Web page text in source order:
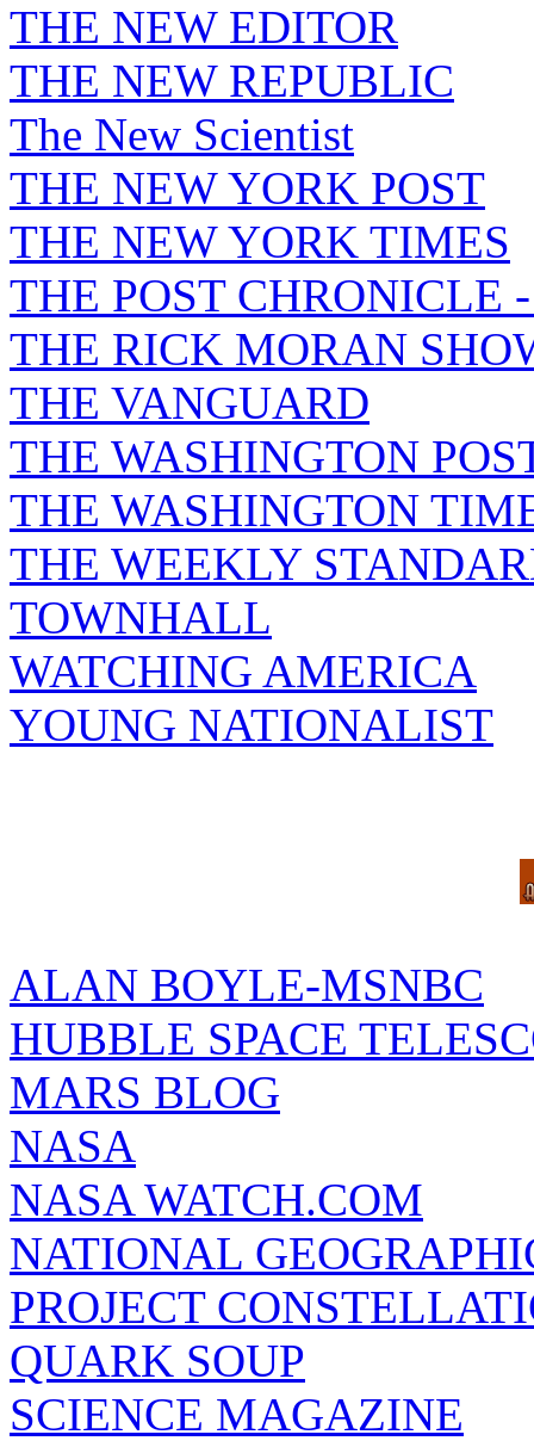
THE NEW EDITOR
THE NEW REPUBLIC
The New Scientist
THE NEW YORK POST
THE NEW YORK TIMES
THE POST CHRONICLE
THE RICK MORAN
THE VANGUARD
THE WASHINGTON
THE WASHINGTON
THE WEEKLY
TOWNHALL
WATCHING AMERICA
YOUNG NATIONALIST
ALAN BOYLE-MSNBC
HUBBLE SPACE
MARS BLOG
NASA
NASA WATCH.COM
NATIONAL
PROJECT
QUARK SOUP
SCIENCE MAGAZINE